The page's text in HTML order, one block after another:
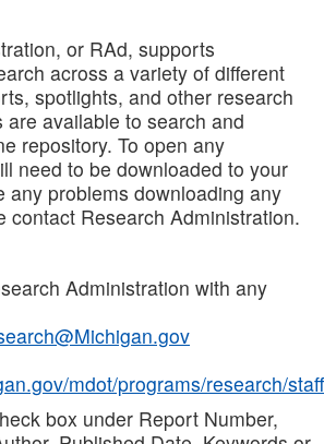
or RAd, supports
across a variety of different
spotlights, and other research
are available to search and
repository. To open any
need to be downloaded to your
any problems downloading any
contact Research Administration.
Administration with any
mdot/programs/research/staff
box under Report Number,